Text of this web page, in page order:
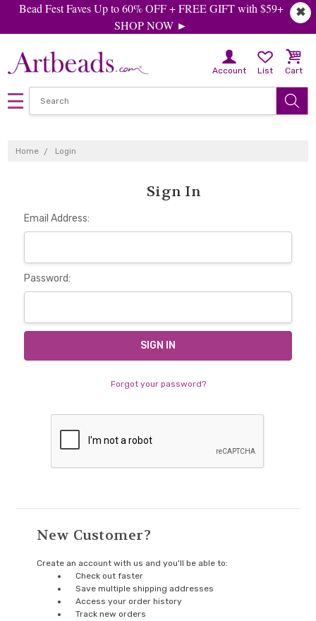
✖
Bead Fest Faves Up to 60% OFF + FREE GIFT with $59+
SHOP NOW ►
Account List Cart
Home Login
Sign In
Email Address:
Password:
Forgot your password?
New Customer?
Create an account with us and you'll be able to:
Check out faster
Save multiple shipping addresses
Access your order history
Track new orders